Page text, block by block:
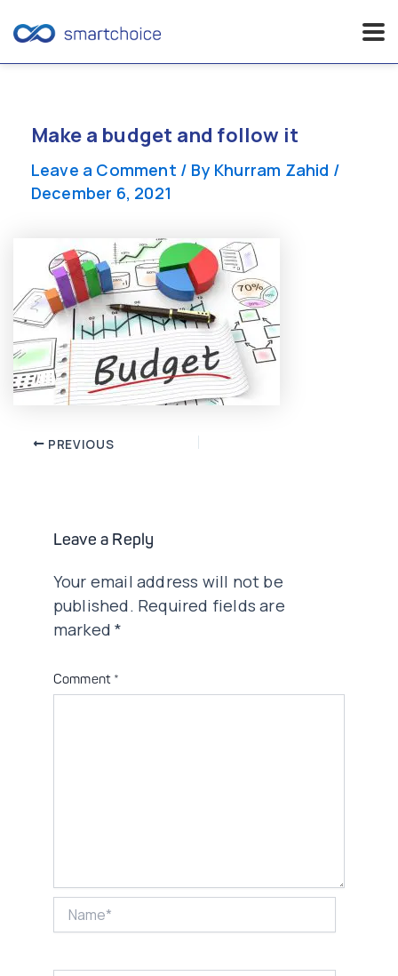
contentMake a budget and follow it
Leave a Comment / By Khurram Zahid /
December 6, 2021
Post PREVIOUS
Leave a Reply
Your email address will not be
published. Required fields are
marked*
Comment *